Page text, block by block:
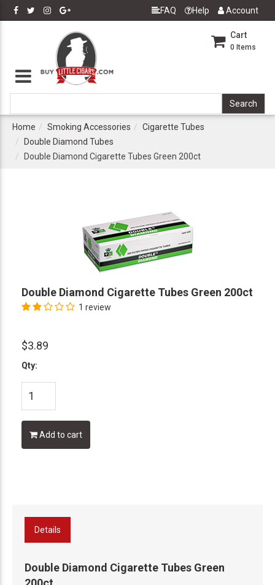
FAQ Help Account
Cart
0 Items
Home Smoking Accessories
Cigarette Tubes
Double Diamond Tubes
Double Diamond Cigarette Tubes Green 200ct
Double Diamond Cigarette Tubes Green 200ct
1 review
$3.89
Qty:
Add to cart
Details
Double Diamond Cigarette Tubes Green